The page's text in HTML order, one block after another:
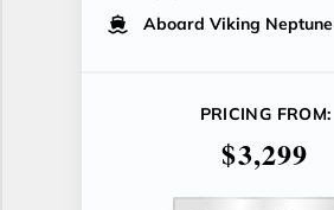
Aboard Viking Neptune
PRICING FROM:
$3,299